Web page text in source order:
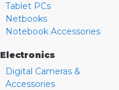
Tablet PCs
Netbooks
Notebook Accessories
Electronics
Digital Cameras &
Accessories